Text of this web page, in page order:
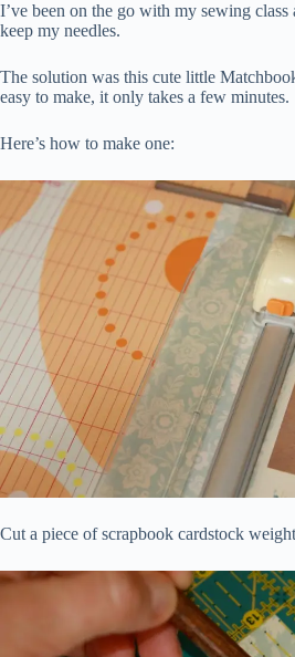
I’ve been on the go with my sewing class
keep my needles.
The solution was this cute little
easy to make, it only takes a few minutes.
Here’s how to make one:
Cut a piece of scrapbook cardstock